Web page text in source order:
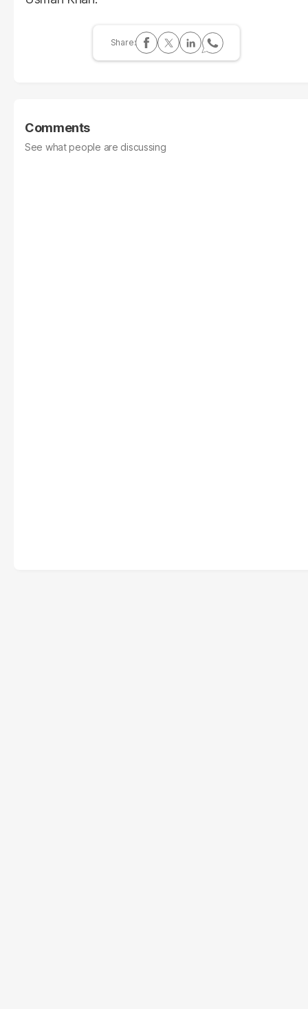
Comments
See what people are discussing